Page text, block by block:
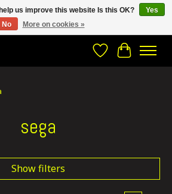
place to Geek out!
WishlistCart
sega
Show filters
us improve this website Is this OK?
Yes
No
More on cookies »